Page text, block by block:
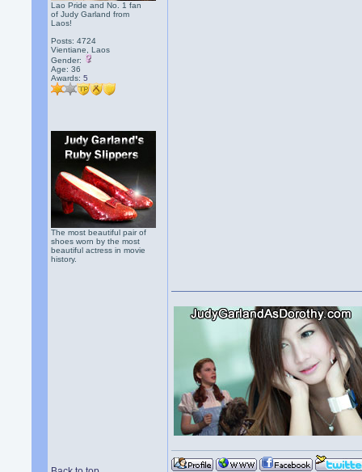
Lao Pride and No. 1 fan
of Judy Garland from
Laos!
Posts: 4724
Vientiane, Laos
Gender:
Age: 36
Awards:5
The most beautiful pair of
shoes worn by the most
beautiful actress in movie
history.